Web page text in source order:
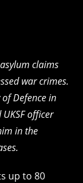
claims
war crimes.
Defence in
officer
in the
up to 80